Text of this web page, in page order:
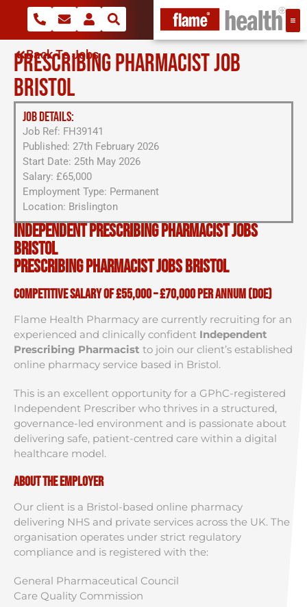
Back To Jobs
PRESCRIBING PHARMACIST JOB
BRISTOL
JOB DETAILS:
Job Ref: FH39141
Published: 27th February 2026
Start Date: 25th May 2026
Salary: £65,000
Employment Type: Permanent
Location: Brislington
Independent Prescribing Pharmacist Jobs
Bristol
Prescribing Pharmacist Jobs Bristol
Competitive salary of £55,000 – £70,000 per annum (DOE)
Flame Health Pharmacy are currently recruiting for an
experienced and clinically confident Independent
Prescribing Pharmacist to join our client’s established
online pharmacy service based in Bristol.
This is an excellent opportunity for a GPhC-registered
Independent Prescriber who thrives in a structured,
governance-led environment and is passionate about
delivering safe, patient-centred care within a digital
healthcare model.
About the Employer
Our client is a Bristol-based online pharmacy
delivering NHS and private services across the UK. The
organisation operates under strict regulatory
compliance and is registered with the:
General Pharmaceutical Council
Care Quality Commission